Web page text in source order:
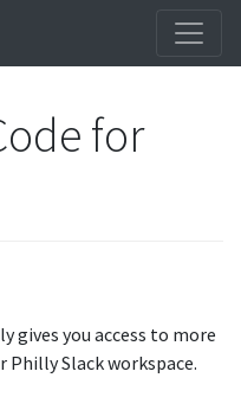
for
gives you access to more
Slack workspace.